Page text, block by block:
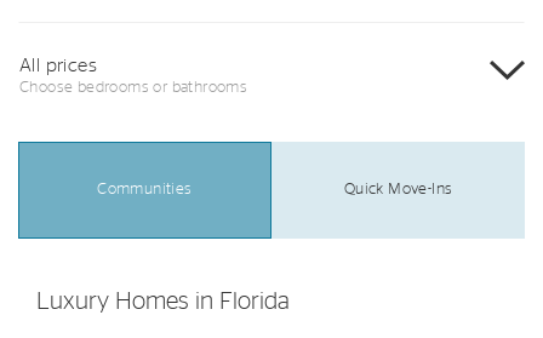
All prices
Choose bedrooms or bathrooms
Communities Quick Move-Ins
Luxury Homes in Florida